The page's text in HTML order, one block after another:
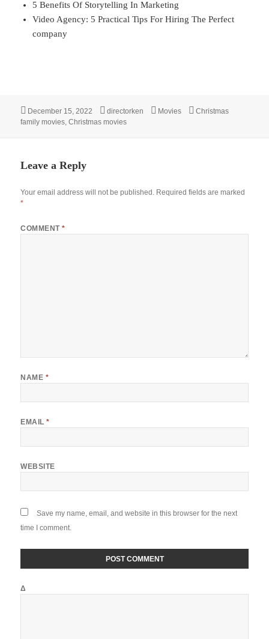
5 Benefits Of Storytelling In Marketing
Video Agency: 5 Practical Tips For Hiring The Perfect
company
Posted
on
December 15, 2022 Author
directorken Categories
Movies Tags
Christmas
family movies ,Christmas movies
Leave a Reply
Your email address will not be published. Required fields are marked
*
COMMENT*
NAME *
EMAIL*
WEBSITE
Save my name, email, and website in this browser for the next
time I comment.
Δ